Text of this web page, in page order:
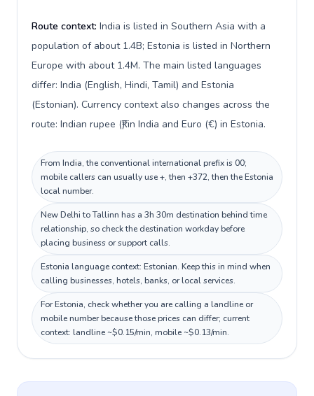
Route context: India is listed in Southern Asia with a
population of about 1.4B; Estonia is listed in Northern
Europe with about 1.4M. The main listed languages
differ: India (English, Hindi, Tamil) and Estonia
(Estonian). Currency context also changes across the
route: Indian rupee (₹) in India and Euro (€) in Estonia.
From India, the conventional international prefix is 00;
mobile callers can usually use +, then +372, then the Estonia
local number.
New Delhi to Tallinn has a 3h 30m destination behind time
relationship, so check the destination workday before
placing business or support calls.
Estonia language context: Estonian. Keep this in mind when
calling businesses, hotels, banks, or local services.
For Estonia, check whether you are calling a landline or
mobile number because those prices can differ; current
context: landline ~$0.15/min, mobile ~$0.13/min.